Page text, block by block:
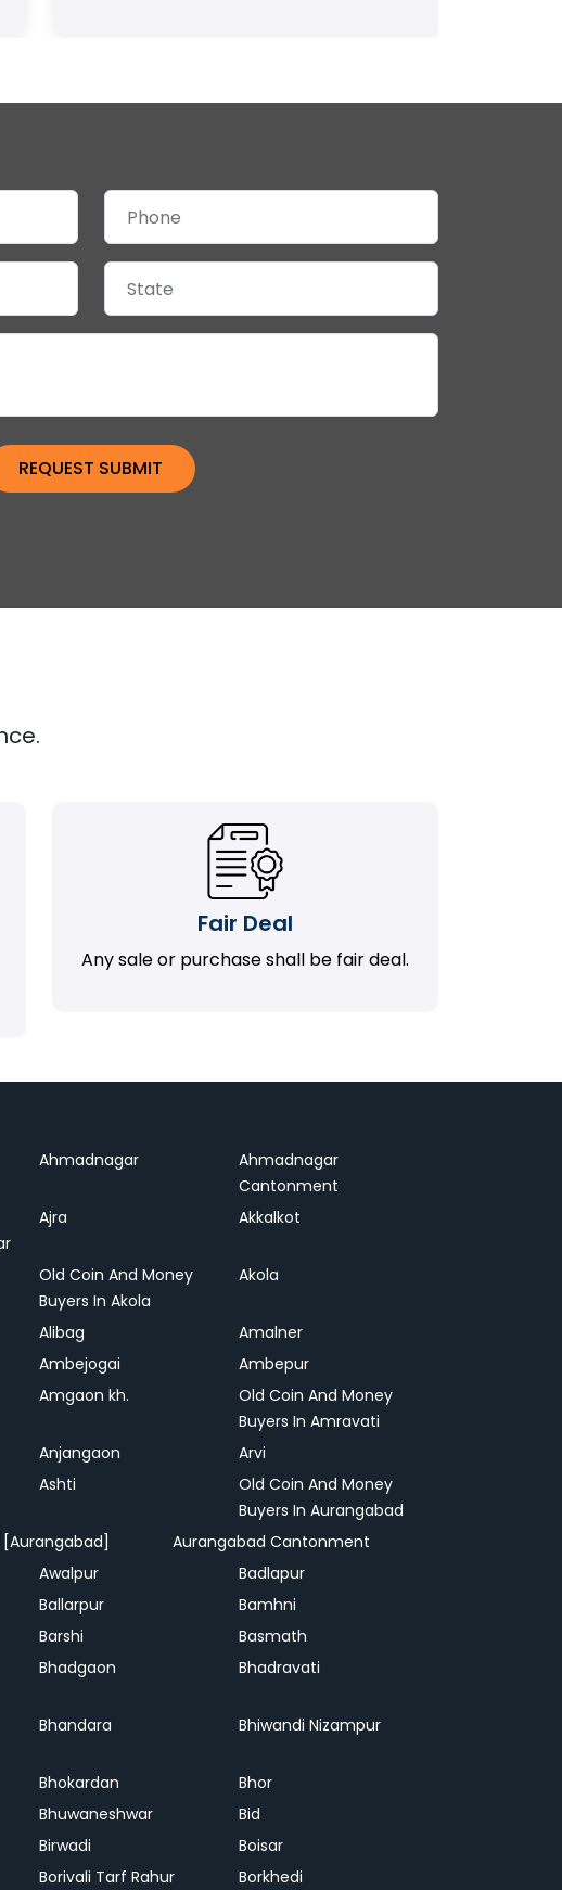
Fair Deal
Any sale or purchase shall be fair deal.
Ahmadnagar
Ahmadnagar
Cantonment
Ajra Akkalkot
Old Coin And Money
Buyers In Akola
Akola
Alibag
Amalner
Ambejogai
Ambepur
Amgaon kh.
Old Coin And Money
Buyers In Amravati
Anjangaon
Arvi
Ashti
Old Coin And Money
Buyers In Aurangabad
Aurangabad Cantonment
Awalpur
Badlapur
Ballarpur
Bamhni
Barshi
Basmath
Bhadgaon Bhadravati
Bhandara Bhiwandi Nizampur
Bhokardan
Bhor
Bhuwaneshwar
Bid
Birwadi
Boisar
Borivali Tarf Rahur Borkhedi